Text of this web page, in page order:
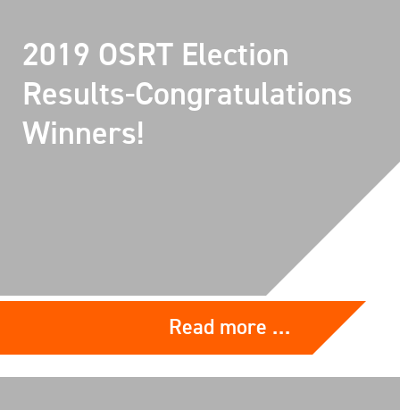
2019 OSRT Election
Results-Congratulations
Winners!
Read more …